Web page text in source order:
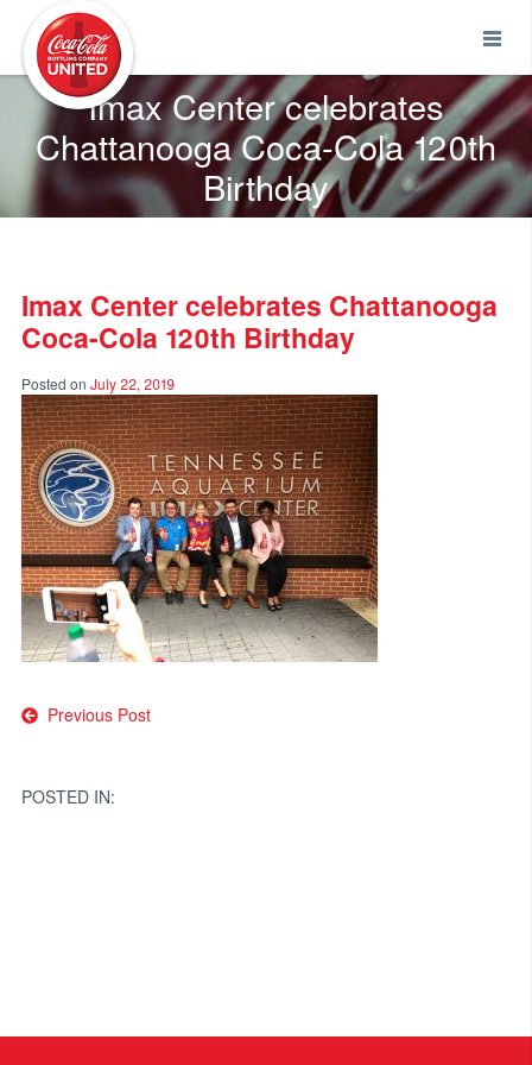
Imax Center celebrates
Chattanooga Coca-Cola 120th
Birthday
Imax Center celebrates Chattanooga
Coca-Cola 120th Birthday
Posted on July 22, 2019
Post
Previous Post
POSTED IN: